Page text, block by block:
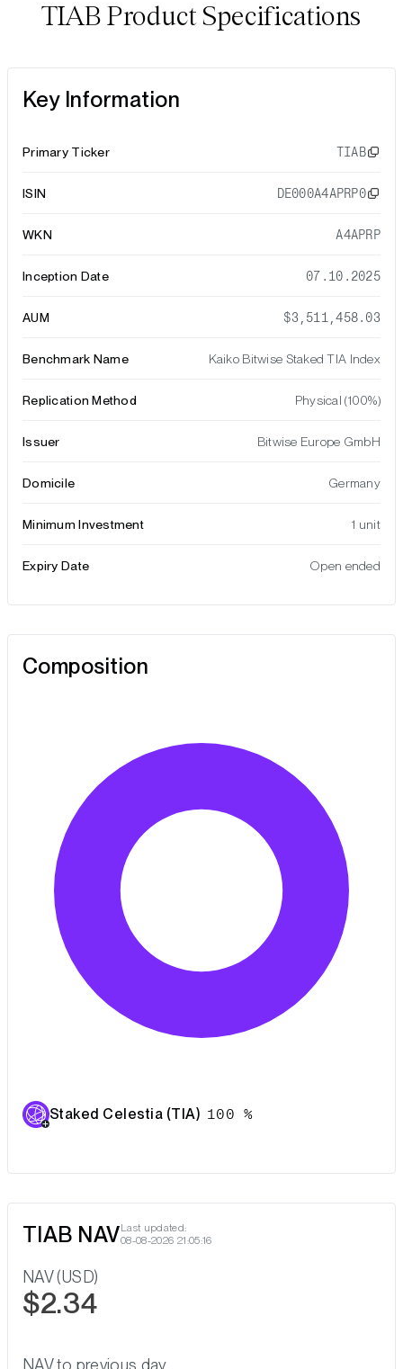
TIAB Product Specifications
Key Information
Primary Ticker TIAB
ISIN DE000A4APRP0
WKN A4APRP
Inception Date 07.10.2025
AUM $3,511,458.03
Benchmark Name Kaiko Bitwise Staked TIA Index
Replication Method Physical (100%)
Issuer Bitwise Europe GmbH
Domicile Germany
Minimum Investment 1 unit
Expiry Date Open ended
Composition
Staked Celestia (TIA) 100 %
TIAB NAVLast updated:
08-08-2026 21:05:16
NAV (USD)
$2.34
NAV to previous day